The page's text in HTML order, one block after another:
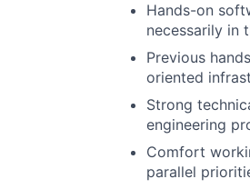
Hands-on
necessarily in
Previous
oriented
Strong
engineering
Comfort
parallel